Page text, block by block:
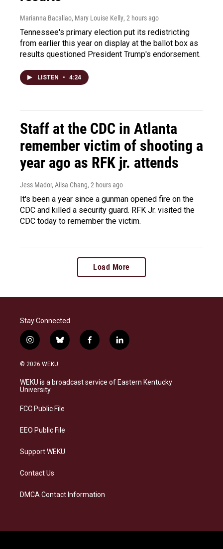
Marianna Bacallao, Mary Louise Kelly, 2 hours ago
Tennessee's primary election put its redistricting
from earlier this year on display at the ballot box as
results questioned President Trump's endorsement.
LISTEN • 4:24
Staff at the CDC in Atlanta
remember victim of shooting a
year ago as RFK jr. attends
Jess Mador, Ailsa Chang, 2 hours ago
It's been a year since a gunman opened fire on the
CDC and killed a security guard. RFK Jr. visited the
CDC today to remember the victim.
Load More
Stay Connected
i
n
s
a
g
a
b
l
s
k
f
a
b
o
l
i
e
d
© 2026 WEKU
WEKU is a broadcast service of Eastern Kentucky
University
FCC Public File
EEO Public File
Support WEKU
Contact Us
DMCA Contact Information